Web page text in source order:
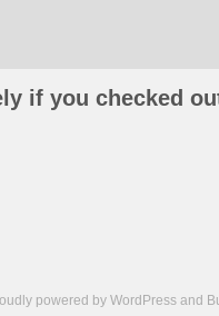
if you checked
powered by WordPress and